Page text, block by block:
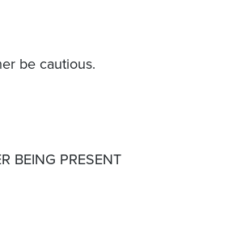
be cautious.
BEING PRESENT